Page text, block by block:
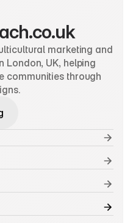
marketing and
London, UK, helping
communities through